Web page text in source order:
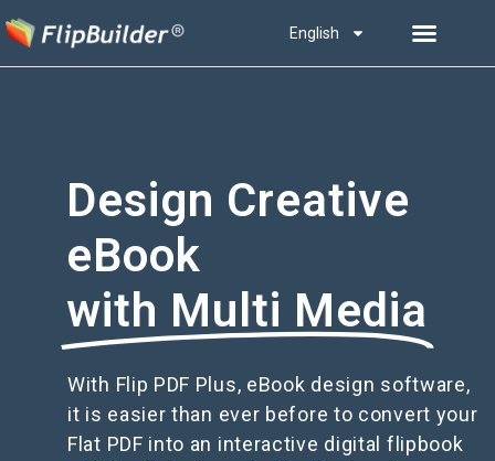
English
Design Creative
eBook
with Multi Media
With Flip PDF Plus, eBook design software,
it is easier than ever before to convert your
Flat PDF into an interactive digital flipbook